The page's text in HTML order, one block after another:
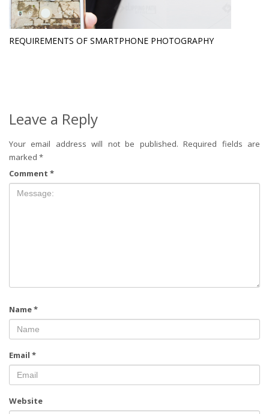
REQUIREMENTS OF SMARTPHONE PHOTOGRAPHY
Leave a Reply
Your email address will not be published. Required fields are
marked *
Comment *
Name*
Email *
Website